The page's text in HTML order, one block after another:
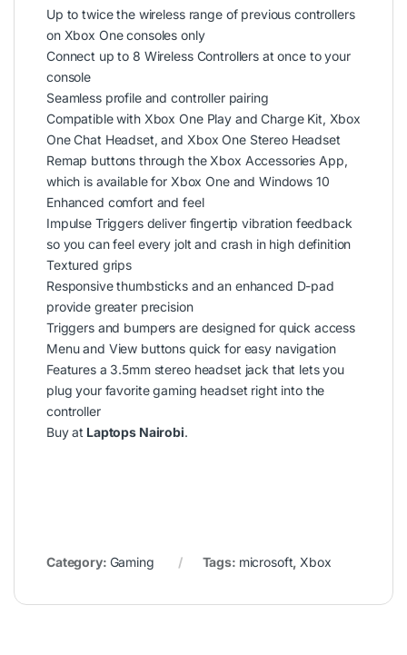
Up to twice the wireless range of previous controllers
on Xbox One consoles only
Connect up to 8 Wireless Controllers at once to your
console
Seamless profile and controller pairing
Compatible with Xbox One Play and Charge Kit, Xbox
One Chat Headset, and Xbox One Stereo Headset
Remap buttons through the Xbox Accessories App,
which is available for Xbox One and Windows 10
Enhanced comfort and feel
Impulse Triggers deliver fingertip vibration feedback
so you can feel every jolt and crash in high definition
Textured grips
Responsive thumbsticks and an enhanced D-pad
provide greater precision
Triggers and bumpers are designed for quick access
Menu and View buttons quick for easy navigation
Features a 3.5mm stereo headset jack that lets you
plug your favorite gaming headset right into the
controller
Buy at Laptops Nairobi.
Category: Gaming Tags: microsoft, Xbox